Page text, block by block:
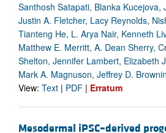
Santhosh Satapati, Blanka Kucejova,
Justin A. Fletcher, Lacy Reynolds,
Tianteng He, L. Arya Nair, Kenneth
Matthew E. Merritt, A. Dean Sherry,
Shelton, Jennifer Lambert, Elizabeth
Mark A. Magnuson, Jeffrey D.
View: Text | PDF | Erratum
Mesodermal iPSC–derived